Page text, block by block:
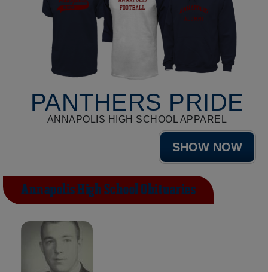
PANTHERS PRIDE
ANNAPOLIS HIGH SCHOOL APPAREL
SHOW NOW
Annapolis High School Obituaries